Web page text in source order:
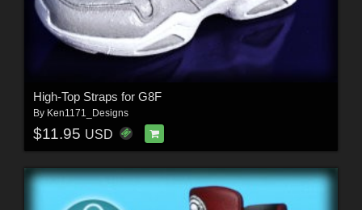
High-Top Straps for G8F
By Ken1171_Designs
$11.95 USD